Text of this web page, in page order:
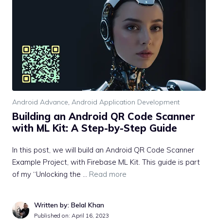
Android Advance, Android Application Development
Building an Android QR Code Scanner
with ML Kit: A Step-by-Step Guide
In this post, we will build an Android QR Code Scanner
Example Project, with Firebase ML Kit. This guide is part
of my “Unlocking the … Read more
Written by: Belal Khan
Published on: April 16, 2023